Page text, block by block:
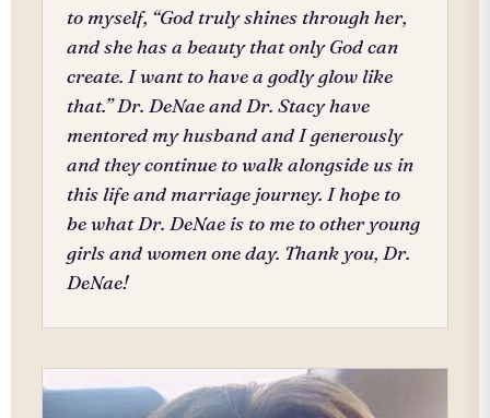
to myself, “God truly shines through her,
and she has a beauty that only God can
create. I want to have a godly glow like
that.” Dr. DeNae and Dr. Stacy have
mentored my husband and I generously
and they continue to walk alongside us in
this life and marriage journey. I hope to
be what Dr. DeNae is to me to other young
girls and women one day. Thank you, Dr.
DeNae!